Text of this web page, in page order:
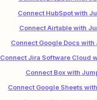
Connect HubSpot with
Connect Airtable with
Connect Google Docs
Connect Jira Software Cloud
Connect Box with
Connect Google Sheets